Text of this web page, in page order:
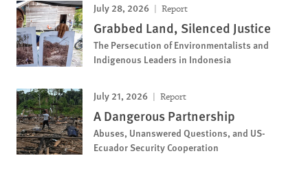
July 28, 2026 Report
Grabbed Land, Silenced Justice
The Persecution of Environmentalists and
Indigenous Leaders in Indonesia
July 21, 2026 Report
A Dangerous Partnership
Abuses, Unanswered Questions, and US-
Ecuador Security Cooperation